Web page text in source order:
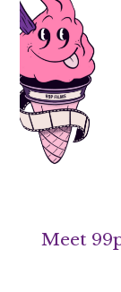
Meet